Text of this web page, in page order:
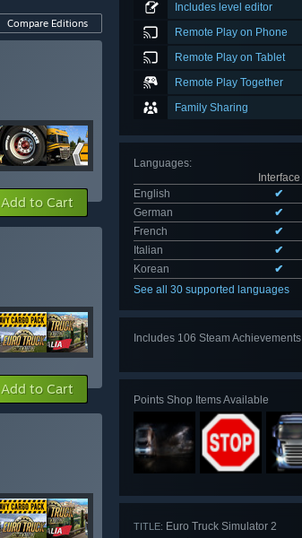
Includes level editor
Remote Play on Phone
Remote Play on Tablet
Remote Play Together
Family Sharing
Languages:
Interface
English
✔
German
✔
French
✔
Italian
✔
Korean
✔
See all 30 supported languages
Includes 106 Steam Achievements
Points Shop Items Available
TITLE: Euro Truck Simulator 2
Compare Editions
Add to Cart
Add to Cart